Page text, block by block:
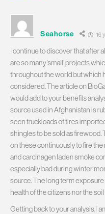
Seahorse 16
I continue to discover that after
are so many ‘small’ projects
throughout the world but which
considered. The article on
would add to your benefits
source used in Afghanistan is
seen truckloads of tires
shingles to be sold as firewood.
on these continuously to fire the
and carcinagen laden smoke
especially bad during winter
source. The long term exposure
health of the citizens nor the
Getting back to your analysis, I